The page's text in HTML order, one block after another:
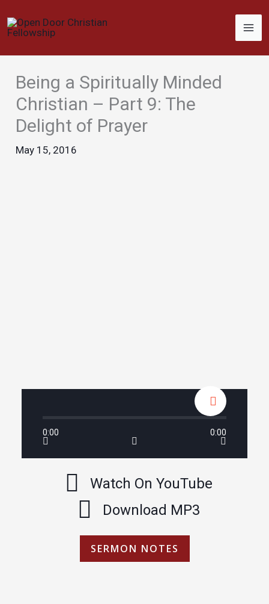
to
Being a Spiritually Minded
Christian – Part 9: The
Delight of Prayer
May 15, 2016
0:00 0:00
Watch On YouTube
Download MP3
SERMON NOTES